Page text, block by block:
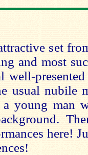
set
and most
well-
usual nubile
young man
here!